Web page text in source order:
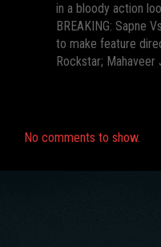
in a bloody action
BREAKING: Sapne
to make feature
Rockstar;
No comments to show.